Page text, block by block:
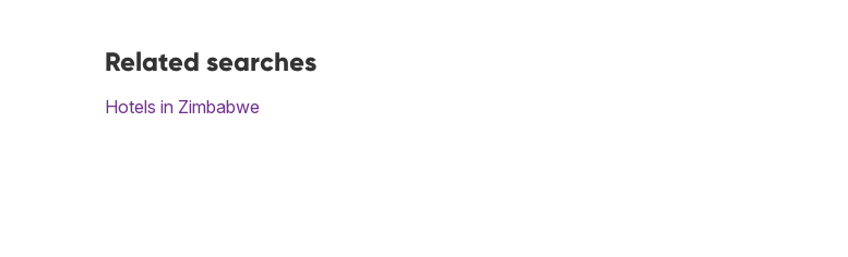
Related searches
Hotels in Zimbabwe